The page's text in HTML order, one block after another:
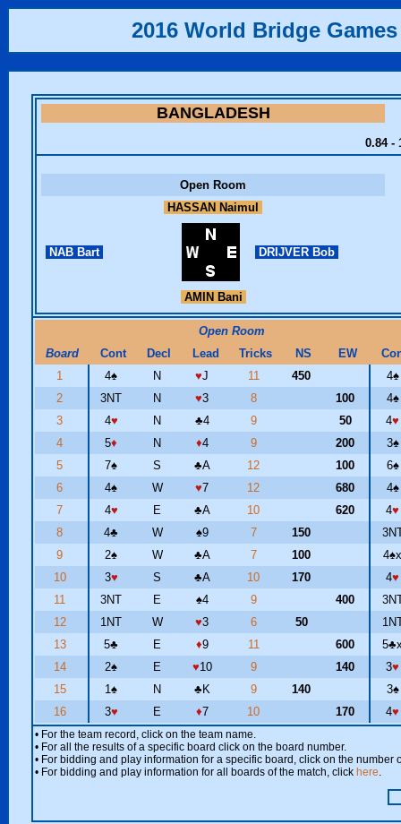
2016 World Bridge Games
BANGLADESH
0.84 -
Open Room
HASSAN Naimul
NAB Bart DRIJVER Bob
AMIN Bani
Open Room
Board
Cont Decl Lead Tricks NS EW
1
4♠ N ♥J 11 450 4♠
2
3NT N ♥3 8 100 4♠
3
4♥ N ♣4 9 50 4♥
4
5♦ N ♦4 9 200 3♠
5
7♠ S ♣A 12 100 6♠
6
4♠ W ♥7 12 680 4♠
7
4♥ E ♣A 10 620 4♥
8
4♣ W ♠9 7 150
9
2♠ W ♣A 7 100 4♠
10
3♥ S ♣A 10 170 4♥
11
3NT E ♠4 9 400
12
1NT W ♥3 6 50
13
5♣ E ♦9 11 600 5♣
14
2♠ E ♥10 9 140 3♥
15
1♠ N ♣K 9 140 3♠
16
3♥ E ♦7 10 170 4♥
• For the team record, click on the team name.
• For all the results of a specific board click on the board number.
• For bidding and play information for a specific board, click on the number
• For bidding and play information for all boards of the match, click here.